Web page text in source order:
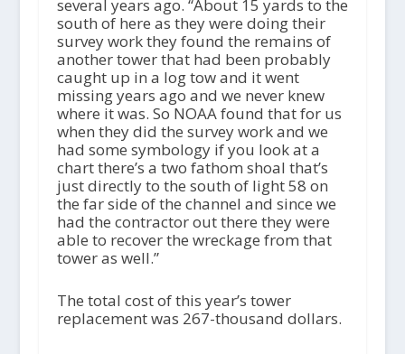
several years ago. “About 15 yards to the
south of here as they were doing their
survey work they found the remains of
another tower that had been probably
caught up in a log tow and it went
missing years ago and we never knew
where it was. So NOAA found that for us
when they did the survey work and we
had some symbology if you look at a
chart there’s a two fathom shoal that’s
just directly to the south of light 58 on
the far side of the channel and since we
had the contractor out there they were
able to recover the wreckage from that
tower as well.”
The total cost of this year’s tower
replacement was 267-thousand dollars.